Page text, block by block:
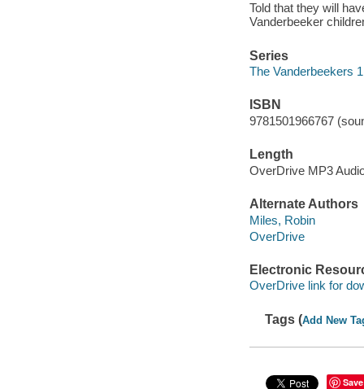
Told that they will
Vanderbeeker
Series
The Vanderbeekers 1
ISBN
9781501966767
Length
OverDrive MP3
Alternate Authors
Miles, Robin
OverDrive
Electronic
OverDrive link for
Tags (Add New
Save